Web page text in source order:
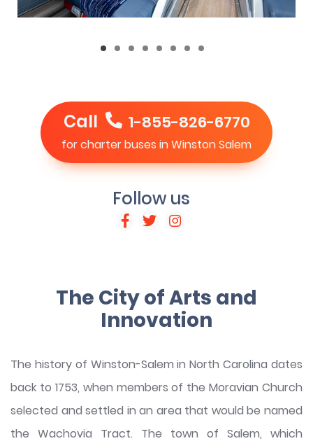
Call 1-855-826-6770
for charter buses in Winston Salem
Follow us
The City of Arts and
Innovation
The history of Winston-Salem in North Carolina dates
back to 1753, when members of the Moravian Church
selected and settled in an area that would be named
the Wachovia Tract. The town of Salem, which